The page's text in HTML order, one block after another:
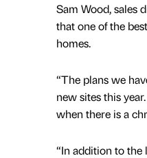
Sam Wood, sales
that one of the
homes.
“The plans we
new sites this
when there is a
“In addition to